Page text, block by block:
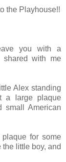
the Playhouse!!
you with a
shared with me
Alex standing
a large plaque
small American
for some
little boy, and